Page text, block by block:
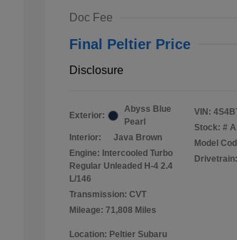
Doc Fee
Final Peltier Price
Disclosure
Exterior:
Abyss Blue
Pearl
Interior:
Java Brown
Engine: Intercooled Turbo
Regular Unleaded H-4 2.4
L/146
Transmission: CVT
Mileage: 71,808 Miles
VIN:
Stock: #
Model
Location: Peltier Subaru